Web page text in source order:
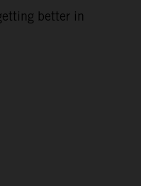
better in